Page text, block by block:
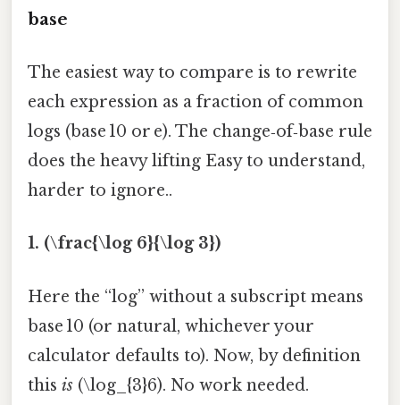
base
The easiest way to compare is to rewrite
each expression as a fraction of common
logs (base 10 or e). The change‑of‑base rule
does the heavy lifting Easy to understand,
harder to ignore..
1. (\frac{\log 6}{\log 3})
Here the “log” without a subscript means
base 10 (or natural, whichever your
calculator defaults to). Now, by definition
this is (\log_{3}6). No work needed.